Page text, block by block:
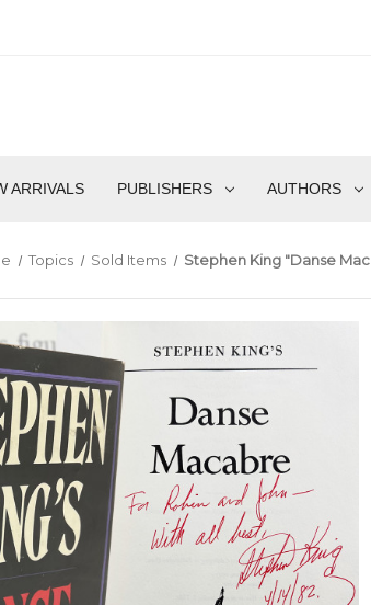
ARRIVALS PUBLISHERS AUTHORS
Topics Sold Items Stephen King "Danse